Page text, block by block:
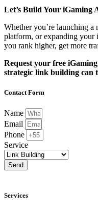
Let’s Build Your iGaming
Whether you’re launching a
platform, or expanding
you rank higher, get more
Request your free
strategic link building can
Contact Form
Name
Email
Phone
Service
Send
Services